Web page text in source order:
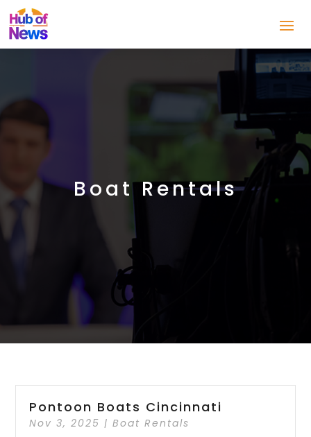
Boat Rentals
Pontoon Boats Cincinnati
Nov 3, 2025 |Boat Rentals